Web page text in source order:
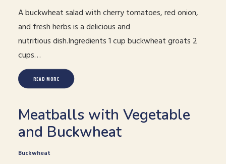
A buckwheat salad with cherry tomatoes, red onion,
and fresh herbs is a delicious and
nutritious dish.Ingredients 1 cup buckwheat groats 2
cups…
READ MORE
Meatballs with Vegetable
and Buckwheat
Buckwheat